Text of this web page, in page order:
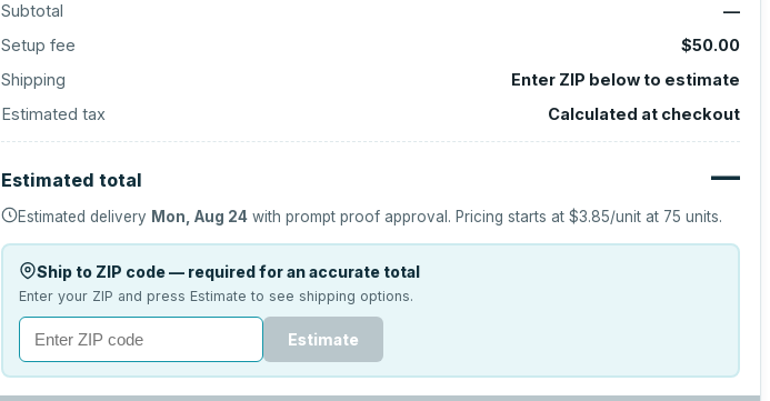
Subtotal
—
Setup fee
$50.00
Shipping
Enter ZIP below to estimate
Estimated tax
Calculated at checkout
Estimated total —
Estimated delivery Mon, Aug 24 with prompt proof approval. Pricing starts at$3.85/unit at 75 units.
Ship to ZIP code — required for an accurate total
Enter your ZIP and press Estimate to see shipping options.
Estimate